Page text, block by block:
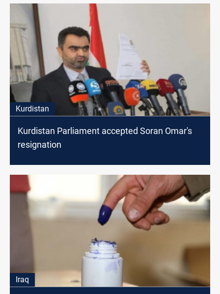
Kurdistan
Kurdistan Parliament accepted Soran Omar's
resignation
Iraq